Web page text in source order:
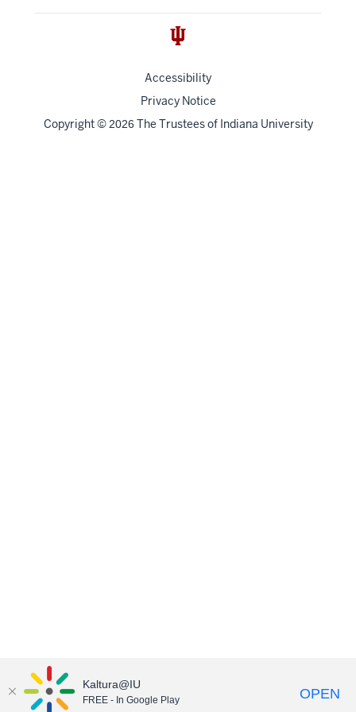
Accessibility
Privacy Notice
Copyright© 2026 The Trustees of Indiana University
Kaltura@IU
FREE - In Google Play OPEN